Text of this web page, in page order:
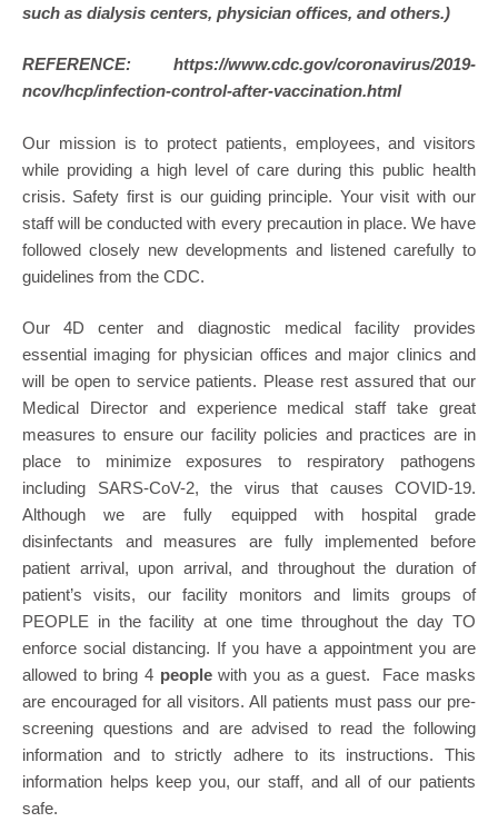
such as dialysis centers, physician offices, and others.)
REFERENCE: https://www.cdc.gov/coronavirus/2019-
ncov/hcp/infection-control-after-vaccination.html
Our mission is to protect patients, employees, and visitors
while providing a high level of care during this public health
crisis. Safety first is our guiding principle. Your visit with our
staff will be conducted with every precaution in place. We have
followed closely new developments and listened carefully to
guidelines from the CDC.
Our 4D center and diagnostic medical facility provides
essential imaging for physician offices and major clinics and
will be open to service patients. Please rest assured that our
Medical Director and experience medical staff take great
measures to ensure our facility policies and practices are in
place to minimize exposures to respiratory pathogens
including SARS-CoV-2, the virus that causes COVID-19.
Although we are fully equipped with hospital grade
disinfectants and measures are fully implemented before
patient arrival, upon arrival, and throughout the duration of
patient’s visits, our facility monitors and limits groups of
PEOPLE in the facility at one time throughout the day TO
enforce social distancing. If you have a appointment you are
allowed to bring 4 peoplewith you as a guest. Face masks
are encouraged for all visitors. All patients must pass our pre-
screening questions and are advised to read the following
information and to strictly adhere to its instructions. This
information helps keep you, our staff, and all of our patients
safe.